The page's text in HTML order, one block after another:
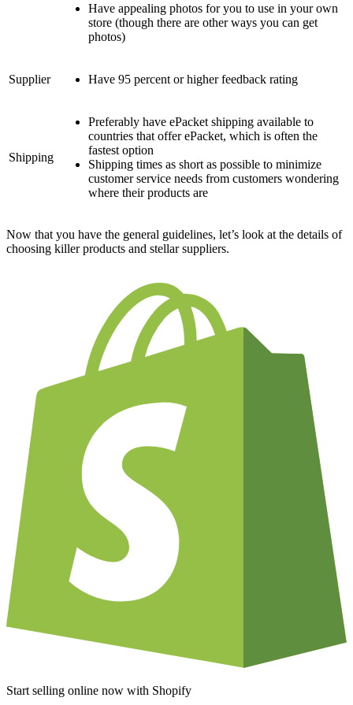
Have appealing photos for you to use in your own
store (though there are other ways you can get
photos)
Supplier Have 95 percent or higher feedback rating
Shipping
Preferably have ePacket shipping available to
countries that offer ePacket, which is often the
fastest option
Shipping times as short as possible to minimize
customer service needs from customers wondering
where their products are
Now that you have the general guidelines, let’s look at the details of
choosing killer products and stellar suppliers.
Start selling online now with Shopify